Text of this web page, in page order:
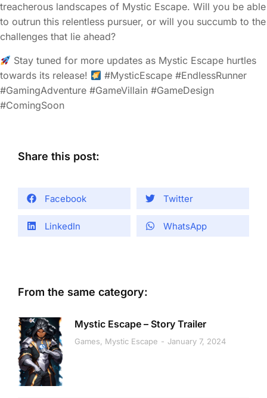
treacherous landscapes of Mystic Escape. Will you be able
to outrun this relentless pursuer, or will you succumb to the
challenges that lie ahead?
Stay tuned for more updates as Mystic Escape hurtles
towards its release!
#MysticEscape #EndlessRunner
#GamingAdventure #GameVillain #GameDesign
#ComingSoon
Share this post:
Facebook Twitter
LinkedIn WhatsApp
From the same category:
Mystic Escape – Story Trailer
Games, Mystic Escape January 7, 2024